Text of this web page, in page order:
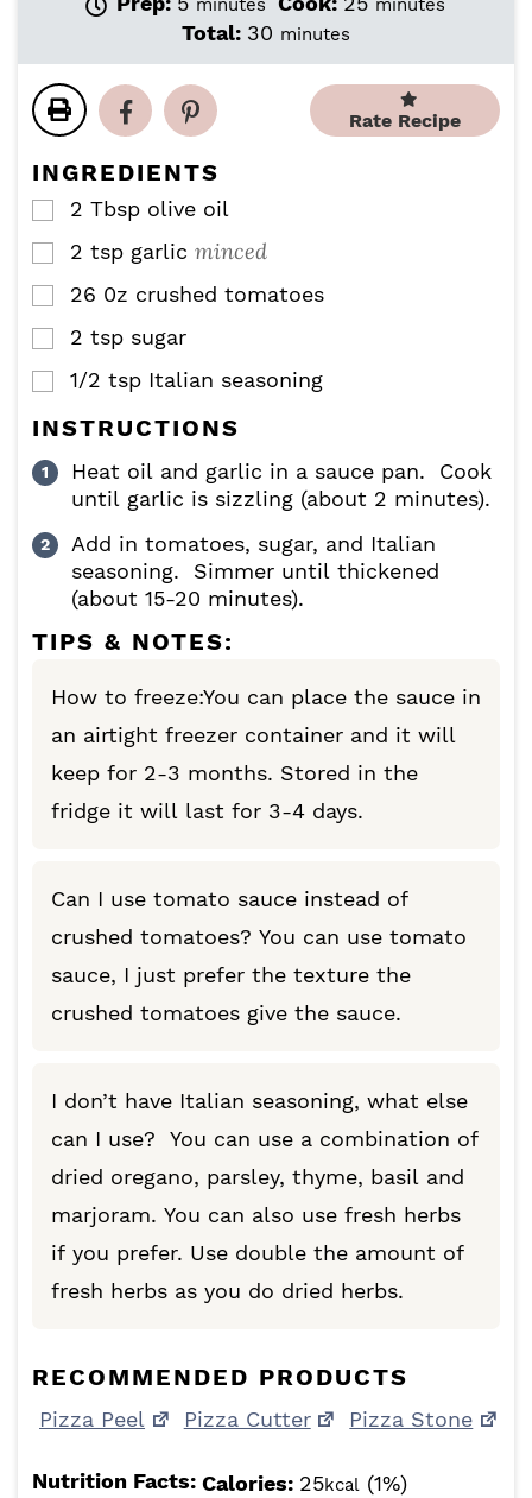
i
t
e
minutes
e
minutes
Total: 30 m
minutes
Rate Recipe
INGREDIENTS
▢
2 Tbsp olive oil
▢
2 tsp garlic minced
▢
26 0z crushed tomatoes
▢
2 tsp sugar
▢
1/2 tsp Italian seasoning
INSTRUCTIONS
Heat oil and garlic in a sauce pan. Cook
until garlic is sizzling (about 2 minutes).
Add in tomatoes, sugar, and Italian
seasoning. Simmer until thickened
(about 15-20 minutes).
TIPS & NOTES:
How to freeze:You can place the sauce in
an airtight freezer container and it will
keep for 2-3 months. Stored in the
fridge it will last for 3-4 days.
Can I use tomato sauce instead of
crushed tomatoes? You can use tomato
sauce, I just prefer the texture the
crushed tomatoes give the sauce.
I don’t have Italian seasoning, what else
can I use? You can use a combination of
dried oregano, parsley, thyme, basil and
marjoram. You can also use fresh herbs
if you prefer. Use double the amount of
fresh herbs as you do dried herbs.
RECOMMENDED PRODUCTS
Pizza Peel Pizza Cutter Pizza Stone
Nutrition Facts: Calories: 25kcal (1%)